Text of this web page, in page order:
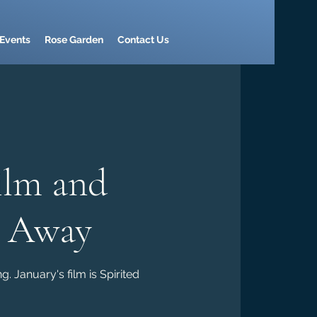
Events Rose Garden Contact Us
and
January's film is Spirited